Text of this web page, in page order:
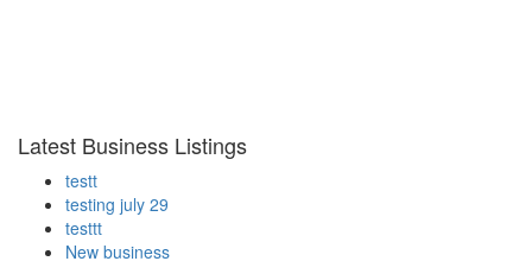
Latest Business Listings
testt
testing july 29
testtt
New business